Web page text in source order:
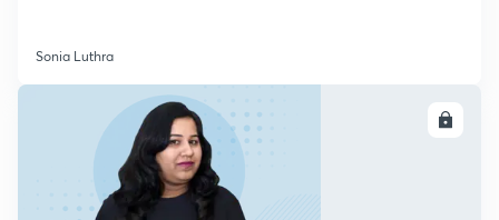
Sonia Luthra